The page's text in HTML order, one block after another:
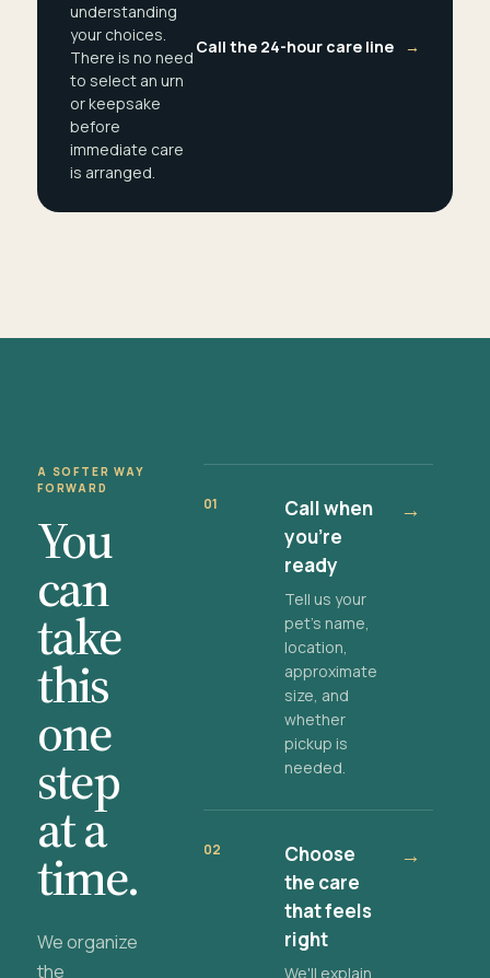
understanding
your choices.
There is no need
to select an urn
or keepsake
before
immediate care
is arranged.
Call the 24-hour care line →
A SOFTER WAY
FORWARD
You
can
take
this
one
step
at a
time.
We organize
the
01
Call when
you're
ready
Tell us your
pet's name,
location,
approximate
size, and
whether
pickup is
needed.
→
02
Choose
the care
that feels
right
We'll explain
→